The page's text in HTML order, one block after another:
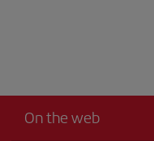
On the web